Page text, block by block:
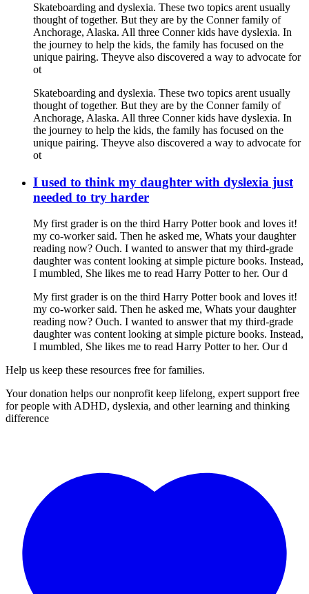
Skateboarding and dyslexia. These two topics arent usually
thought of together. But they are by the Conner family of
Anchorage, Alaska. All three Conner kids have dyslexia. In
the journey to help the kids, the family has focused on the
unique pairing. Theyve also discovered a way to advocate for
ot
Skateboarding and dyslexia. These two topics arent usually
thought of together. But they are by the Conner family of
Anchorage, Alaska. All three Conner kids have dyslexia. In
the journey to help the kids, the family has focused on the
unique pairing. Theyve also discovered a way to advocate for
ot
I used to think my daughter with dyslexia just
needed to try harder
My first grader is on the third Harry Potter book and loves it!
my co-worker said. Then he asked me, Whats your daughter
reading now? Ouch. I wanted to answer that my third-grade
daughter was content looking at simple picture books. Instead,
I mumbled, She likes me to read Harry Potter to her. Our d
My first grader is on the third Harry Potter book and loves it!
my co-worker said. Then he asked me, Whats your daughter
reading now? Ouch. I wanted to answer that my third-grade
daughter was content looking at simple picture books. Instead,
I mumbled, She likes me to read Harry Potter to her. Our d
Help us keep these resources free for families.
Your donation helps our nonprofit keep lifelong, expert support free
for people with ADHD, dyslexia, and other learning and thinking
difference